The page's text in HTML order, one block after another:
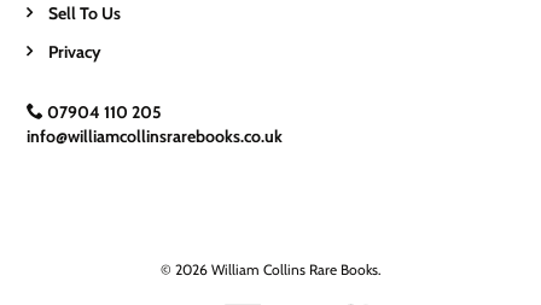
Sell To Us
Privacy
07904 110 205
info@williamcollinsrarebooks.co.uk
© 2026 William Collins Rare Books.